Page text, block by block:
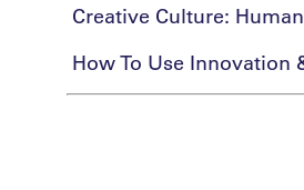
Creative Culture:
How To Use